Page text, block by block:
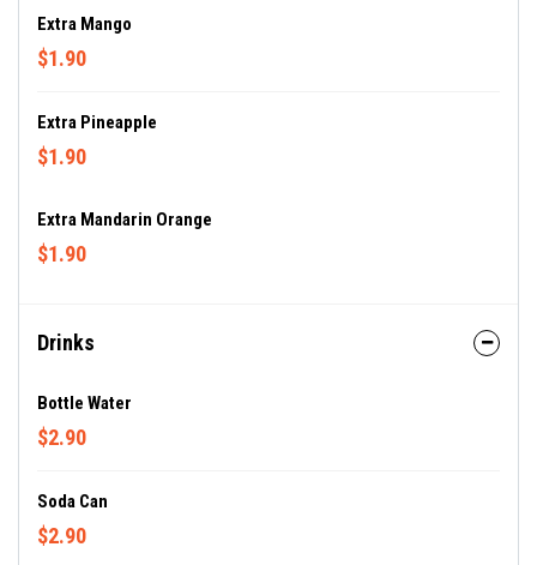
Extra Mango
$1.90
Extra Pineapple
$1.90
Extra Mandarin Orange
$1.90
Drinks
Bottle Water
$2.90
Soda Can
$2.90